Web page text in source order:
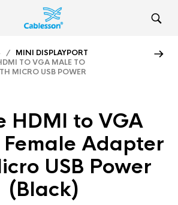
/ MINI DISPLAYPORT
TO VGA MALE TO
MICRO USB POWER
HDMI to VGA
Adapter
USB Power
(Black)